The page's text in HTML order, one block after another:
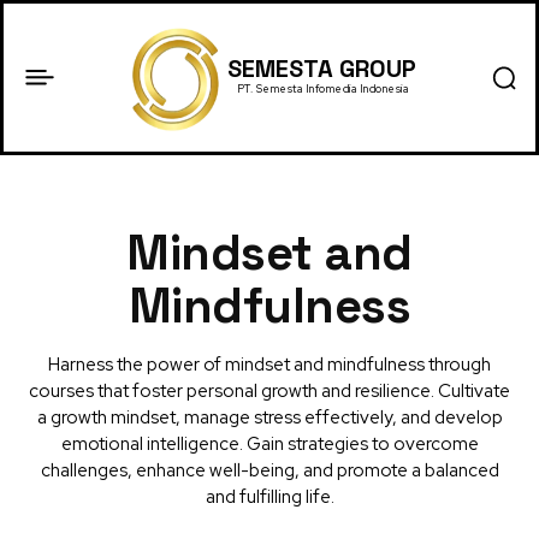
SEMESTA GROUP
PT. Semesta Infomedia Indonesia
Mindset and
Mindfulness
Harness the power of mindset and mindfulness through
courses that foster personal growth and resilience. Cultivate
a growth mindset, manage stress effectively, and develop
emotional intelligence. Gain strategies to overcome
challenges, enhance well-being, and promote a balanced
and fulfilling life.